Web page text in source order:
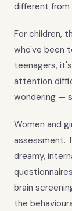
different
For children,
who've been
teenagers,
attention
wondering —
Women and
assessment.
dreamy,
brain
the